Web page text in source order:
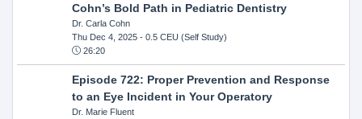
Cohn’s Bold Path in Pediatric Dentistry
Dr. Carla Cohn
Thu Dec 4, 2025- 0.5 CEU (Self Study)
26:20
Episode 722: Proper Prevention and Response
to an Eye Incident in Your Operatory
Dr. Marie Fluent